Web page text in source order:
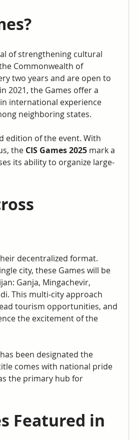
of strengthening cultural
Commonwealth of
two years and are open to
2021, the Games offer a
international experience
neighboring states.
edition of the event. With
the CIS Games 2025 mark a
its ability to organize large-
decentralized format.
city, these Games will be
Ganja, Mingachevir,
This multi-city approach
tourism opportunities, and
the excitement of the
been designated the
comes with national pride
the primary hub for
Featured in